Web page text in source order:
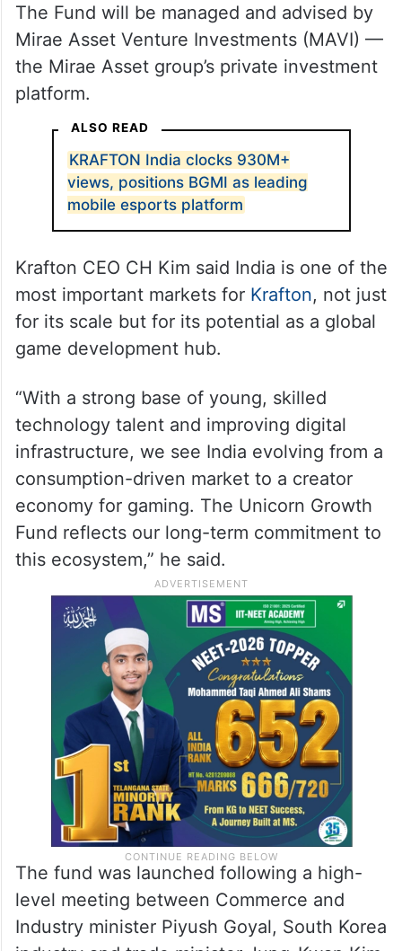
The Fund will be managed and advised by
Mirae Asset Venture Investments (MAVI) —
the Mirae Asset group’s private investment
platform.
ALSO READ
KRAFTON India clocks 930M+
views, positions BGMI as leading
mobile esports platform
Krafton CEO CH Kim said India is one of the
most important markets for Krafton, not just
for its scale but for its potential as a global
game development hub.
“With a strong base of young, skilled
technology talent and improving digital
infrastructure, we see India evolving from a
consumption-driven market to a creator
economy for gaming. The Unicorn Growth
Fund reflects our long-term commitment to
this ecosystem,” he said.
The fund was launched following a high-
level meeting between Commerce and
Industry minister Piyush Goyal, South Korea